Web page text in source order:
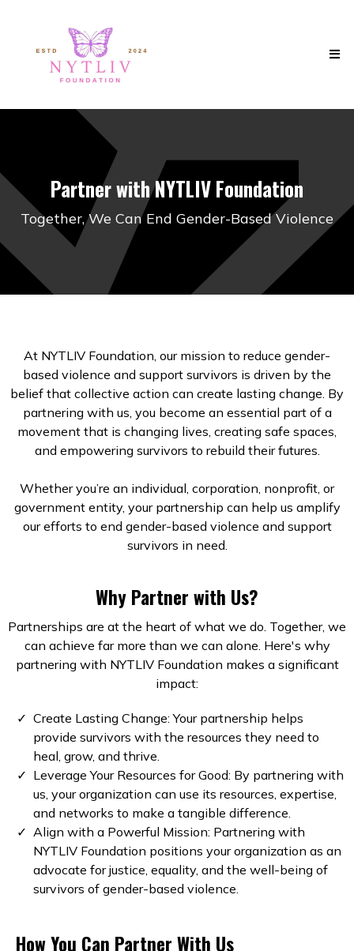
Partner with NYTLIV Foundation
Together, We Can End Gender-Based Violence
At NYTLIV Foundation, our mission to reduce gender-
based violence and support survivors is driven by the
belief that collective action can create lasting change. By
partnering with us, you become an essential part of a
movement that is changing lives, creating safe spaces,
and empowering survivors to rebuild their futures.
Whether you’re an individual, corporation, nonprofit, or
government entity, your partnership can help us amplify
our efforts to end gender-based violence and support
survivors in need.
Why Partner with Us?
Partnerships are at the heart of what we do. Together, we
can achieve far more than we can alone. Here's why
partnering with NYTLIV Foundation makes a significant
impact:
Create Lasting Change: Your partnership helps
provide survivors with the resources they need to
heal, grow, and thrive.
Leverage Your Resources for Good: By partnering with
us, your organization can use its resources, expertise,
and networks to make a tangible difference.
Align with a Powerful Mission: Partnering with
NYTLIV Foundation positions your organization as an
advocate for justice, equality, and the well-being of
survivors of gender-based violence.
How You Can Partner With Us